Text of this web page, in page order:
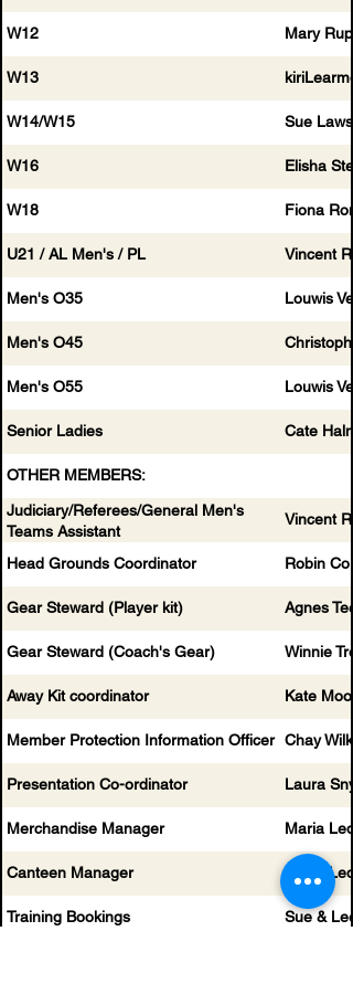
W12 Mary
W13
W14/W15 Sue
W16 Elisha
W18 Fiona
U21 / AL Men's / PL Vincent
Men's O35 Louwis
Men's O45
Men's O55 Louwis
Senior Ladies Cate
OTHER MEMBERS:
Judiciary/Referees/General Men's
Teams Assistant
Vincent
Head Grounds Coordinator Robin
Gear Steward (Player kit) Agnes
Gear Steward (Coach's Gear) Winnie
Away Kit coordinator Kate
Member Protection Information Officer Chay
Presentation Co-ordinator Laura
Merchandise Manager Maria
Canteen Manager Maria
Training Bookings Sue & Lee